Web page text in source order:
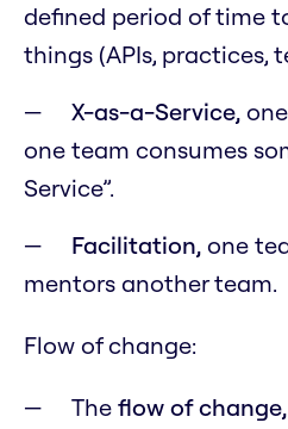
defined period of time
things (APIs, practices,
X-as-a-Service,
one team consumes
Service”.
Facilitation, one
mentors another team.
Flow of change:
The flow of change,